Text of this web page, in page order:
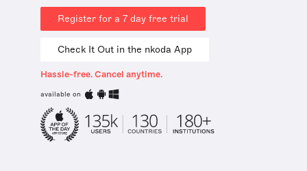
Register for a 7 day free trial
Check It Out in the nkoda App
Hassle-free. Cancel anytime.
available on